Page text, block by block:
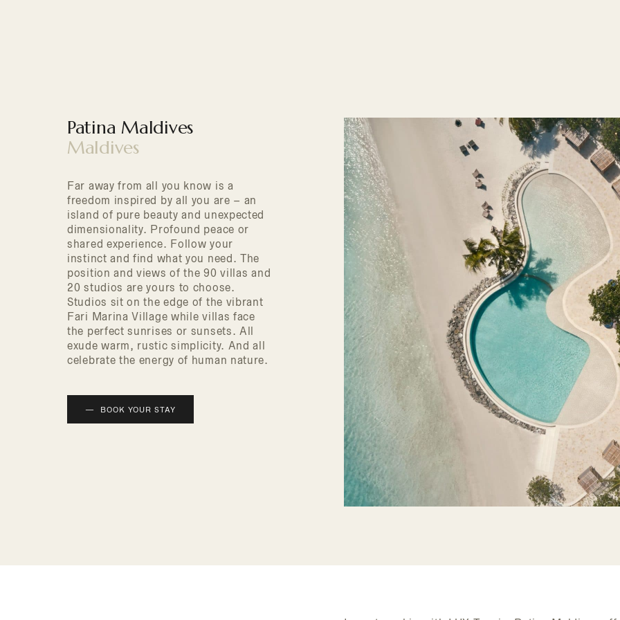
Patina Maldives
Maldives
Far away from all you know is a
freedom inspired by all you are – an
island of pure beauty and unexpected
dimensionality. Profound peace or
shared experience. Follow your
instinct and find what you need. The
position and views of the 90 villas and
20 studios are yours to choose.
Studios sit on the edge of the vibrant
Fari Marina Village while villas face
the perfect sunrises or sunsets. All
exude warm, rustic simplicity. And all
celebrate the energy of human nature.
BOOK YOUR STAY